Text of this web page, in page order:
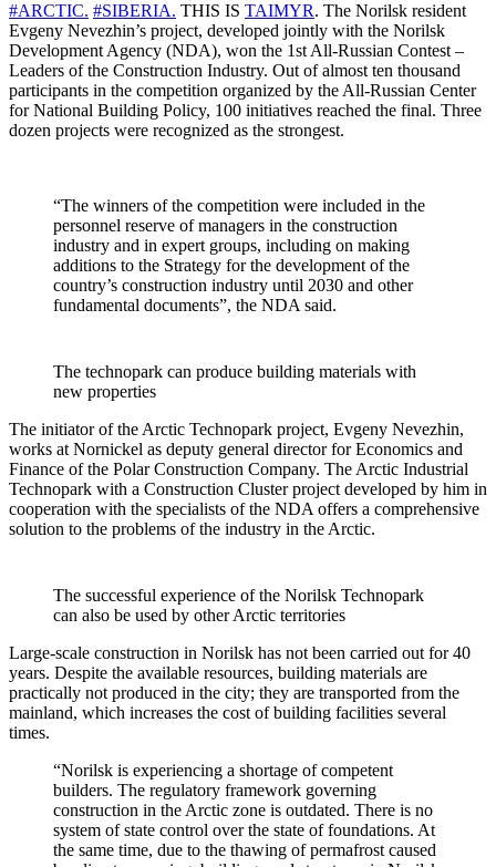
#ARCTIC. #SIBERIA. THIS IS TAIMYR. The Norilsk resident
Evgeny Nevezhin’s project, developed jointly with the Norilsk
Development Agency (NDA), won the 1st All-Russian Contest –
Leaders of the Construction Industry. Out of almost ten thousand
participants in the competition organized by the All-Russian Center
for National Building Policy, 100 initiatives reached the final. Three
dozen projects were recognized as the strongest.
“The winners of the competition were included in the
personnel reserve of managers in the construction
industry and in expert groups, including on making
additions to the Strategy for the development of the
country’s construction industry until 2030 and other
fundamental documents”, the NDA said.
The technopark can produce building materials with
new properties
The initiator of the Arctic Technopark project, Evgeny Nevezhin,
works at Nornickel as deputy general director for Economics and
Finance of the Polar Construction Company. The Arctic Industrial
Technopark with a Construction Cluster project developed by him in
cooperation with the specialists of the NDA offers a comprehensive
solution to the problems of the industry in the Arctic.
The successful experience of the Norilsk Technopark
can also be used by other Arctic territories
Large-scale construction in Norilsk has not been carried out for 40
years. Despite the available resources, building materials are
practically not produced in the city; they are transported from the
mainland, which increases the cost of building facilities several
times.
“Norilsk is experiencing a shortage of competent
builders. The regulatory framework governing
construction in the Arctic zone is outdated. There is no
system of state control over the state of foundations. At
the same time, due to the thawing of permafrost caused